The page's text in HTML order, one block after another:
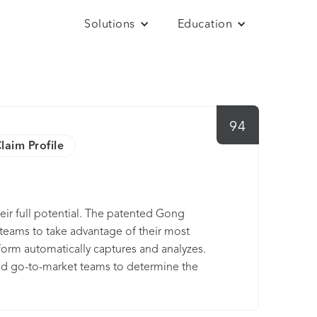
Solutions Education
94
Profile
full potential. The patented Gong
to take advantage of their most
automatically captures and analyzes.
go-to-market teams to determine the